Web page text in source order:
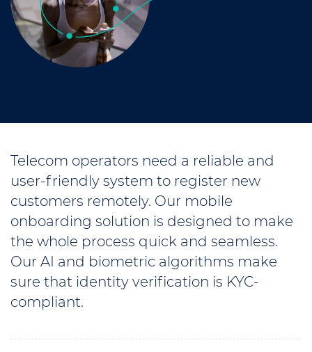
Telecom operators need a reliable and
user-friendly system to register new
customers remotely. Our mobile
onboarding solution is designed to make
the whole process quick and seamless.
Our AI and biometric algorithms make
sure that identity verification is KYC-
compliant.